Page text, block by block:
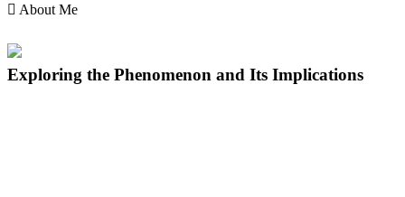
About Me
Exploring the Phenomenon and Its Implications